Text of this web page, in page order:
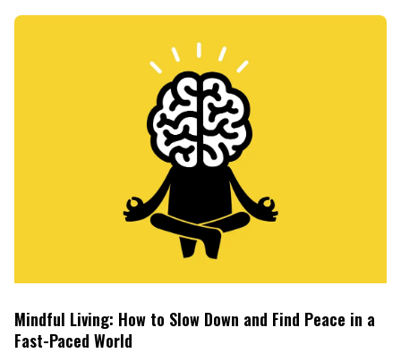
Mindful Living: How to Slow Down and Find Peace in a
Fast-Paced World